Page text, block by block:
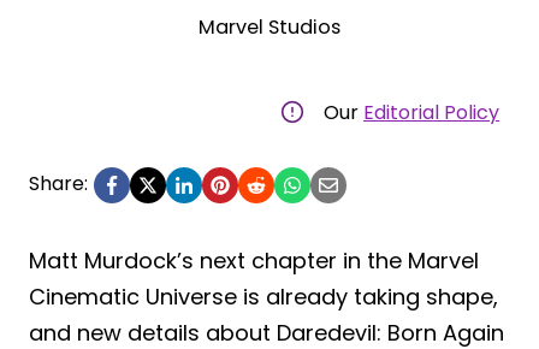
Marvel Studios
Our Editorial Policy
Share:
Matt Murdock’s next chapter in the Marvel
Cinematic Universe is already taking shape,
and new details about Daredevil: Born Again